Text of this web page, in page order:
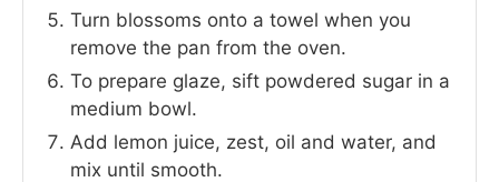
Turn blossoms onto a towel when you
remove the pan from the oven.
To prepare glaze, sift powdered sugar in a
medium bowl.
Add lemon juice, zest, oil and water, and
mix until smooth.